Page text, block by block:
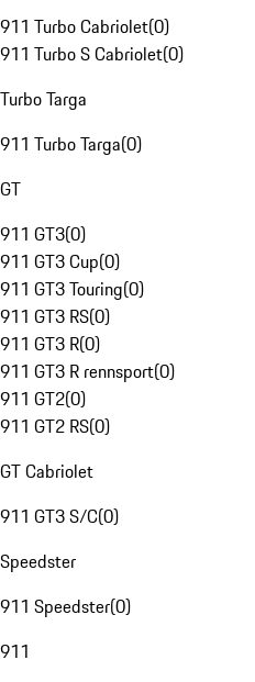
911 Turbo Cabriolet(0)
911 Turbo S Cabriolet(0)
Turbo Targa
911 Turbo Targa(0)
GT
911 GT3(0)
911 GT3 Cup(0)
911 GT3 Touring(0)
911 GT3 RS(0)
911 GT3 R(0)
911 GT3 R rennsport(0)
911 GT2(0)
911 GT2 RS(0)
GT Cabriolet
911 GT3 S/C(0)
Speedster
911 Speedster(0)
911